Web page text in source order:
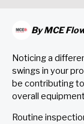
ByMCE
Noticing a
swings in your
be contributing
overall
Routine